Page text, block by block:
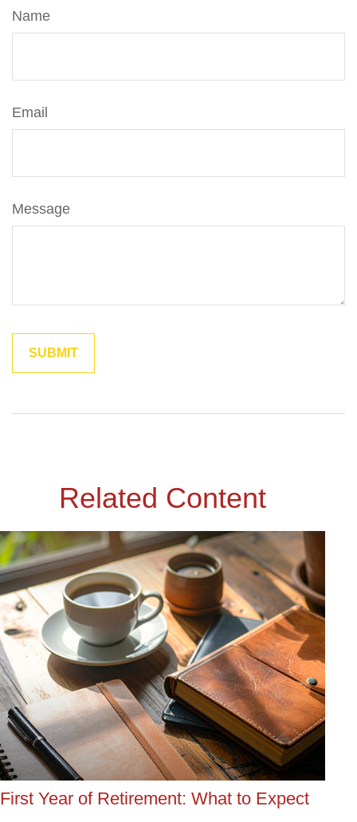
Name
Email
Message
Related Content
First Year of Retirement: What to Expect